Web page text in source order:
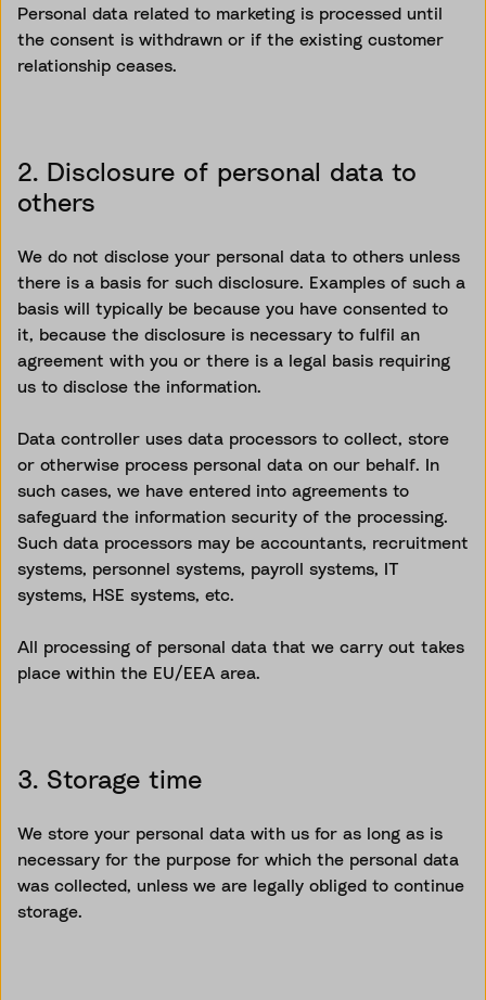
Personal data related to marketing is processed until
the consent is withdrawn or if the existing customer
relationship ceases.
2. Disclosure of personal data to
others
We do not disclose your personal data to others unless
there is a basis for such disclosure. Examples of such a
basis will typically be because you have consented to
it, because the disclosure is necessary to fulfil an
agreement with you or there is a legal basis requiring
us to disclose the information.
Data controller uses data processors to collect, store
or otherwise process personal data on our behalf. In
such cases, we have entered into agreements to
safeguard the information security of the processing.
Such data processors may be accountants, recruitment
systems, personnel systems, payroll systems, IT
systems, HSE systems, etc.
All processing of personal data that we carry out takes
place within the EU/EEA area.
3. Storage time
We store your personal data with us for as long as is
necessary for the purpose for which the personal data
was collected, unless we are legally obliged to continue
storage.